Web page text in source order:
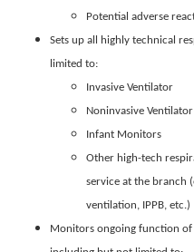
Potential adverse
Sets up all highly technical
limited to:
Invasive Ventilator
Noninvasive Ventilator
Infant Monitors
Other high-tech
service at the branch
ventilation, IPPB, etc.)
Monitors ongoing function